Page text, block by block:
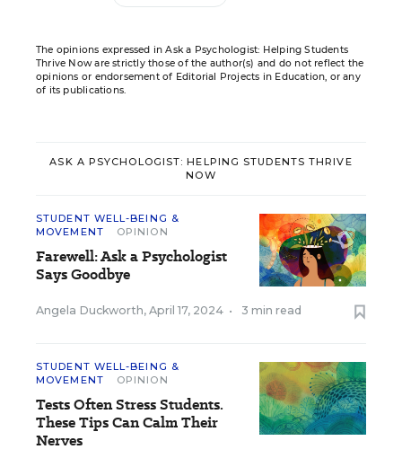
The opinions expressed in Ask a Psychologist: Helping Students
Thrive Now are strictly those of the author(s) and do not reflect the
opinions or endorsement of Editorial Projects in Education, or any
of its publications.
ASK A PSYCHOLOGIST: HELPING STUDENTS THRIVE
NOW
STUDENT WELL-BEING &
MOVEMENT
OPINION
Farewell: Ask a Psychologist
Says Goodbye
Angela Duckworth, April 17, 2024 • 3 min read
STUDENT WELL-BEING &
MOVEMENT
OPINION
Tests Often Stress Students.
These Tips Can Calm Their
Nerves